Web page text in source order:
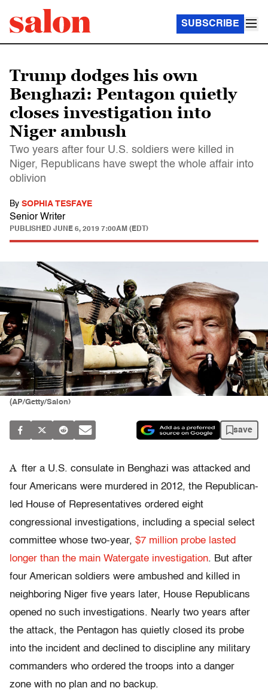
SUBSCRIBE
Trump dodges his own
Benghazi: Pentagon quietly
closes investigation into
Niger ambush
Two years after four U.S. soldiers were killed in
Niger, Republicans have swept the whole affair into
oblivion
By SOPHIA TESFAYE
Senior Writer
PUBLISHED JUNE 6, 2019 7:00AM (EDT)
(AP/Getty/Salon)
save
A fter a U.S. consulate in Benghazi was attacked and
four Americans were murdered in 2012, the Republican-
led House of Representatives ordered eight
congressional investigations, including a special select
committee whose two-year, $7 million probe lasted
longer than the main Watergate investigation. But after
four American soldiers were ambushed and killed in
neighboring Niger five years later, House Republicans
opened no such investigations. Nearly two years after
the attack, the Pentagon has quietly closed its probe
into the incident and declined to discipline any military
commanders who ordered the troops into a danger
zone with no plan and no backup.